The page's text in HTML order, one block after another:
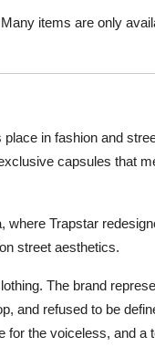
items are only
in fashion and
capsules that
where Trapstar
street aesthetics.
The brand
and refused to be
the voiceless, and a